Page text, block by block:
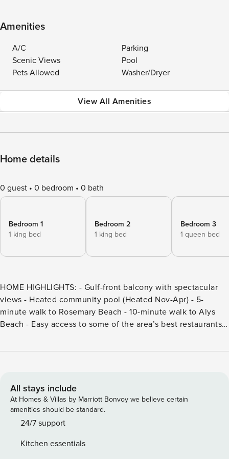
Amenities
A/C
Parking
Scenic Views
Pool
Pets Allowed
Washer/Dryer
View All Amenities
Home details
0 guest 0 bedroom 0 bath
Bedroom 1
1 king bed
Bedroom 2
1 king bed
Bedroom 3
1 queen bed
HOME HIGHLIGHTS: - Gulf-front balcony with spectacular
views - Heated community pool (Heated Nov-Apr) - 5-
minute walk to Rosemary Beach - 10-minute walk to Alys
Beach - Easy access to some of the area’s best restaurants,
Rosemary Beach, George’s and Caliza in Alys Beach. - 5-
kitchen, dining, and living - Smart TV in the living room - 4
adult bikes - This property only allows 2 cars per unit -
Complete Clean Linen Participant - All linens, including
comforter covers, laundered upon every checkout DETAILS:
completely refurbished and offers all the style and comforts
All stays include
At Homes & Villas by Marriott Bonvoy we believe certain
amenities should be standard.
24/7 support
Kitchen essentials